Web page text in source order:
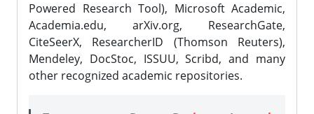
Powered Research Tool), Microsoft Academic,
Academia.edu, arXiv.org, ResearchGate,
CiteSeerX, ResearcherID (Thomson Reuters),
Mendeley, DocStoc, ISSUU, Scribd, and many
other recognized academic repositories.